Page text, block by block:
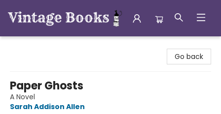
Go back
Paper Ghosts
A Novel
Sarah Addison Allen